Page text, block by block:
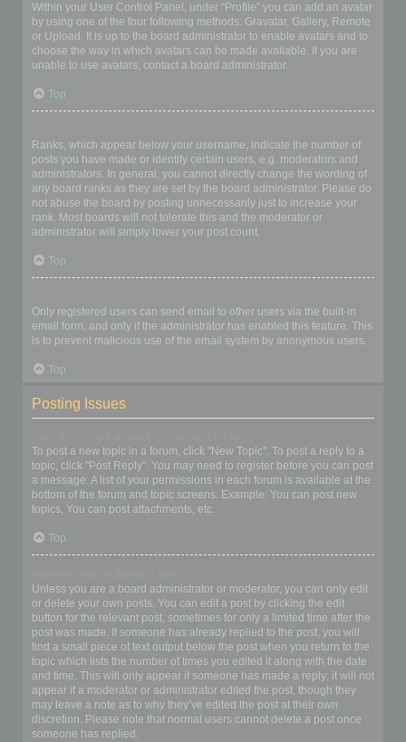
Within your User Control Panel, under “Profile” you can add an avatar
by using one of the four following methods: Gravatar, Gallery, Remote
or Upload. It is up to the board administrator to enable avatars and to
choose the way in which avatars can be made available. If you are
unable to use avatars, contact a board administrator.
Top
Ranks, which appear below your username, indicate the number of
posts you have made or identify certain users, e.g. moderators and
administrators. In general, you cannot directly change the wording of
any board ranks as they are set by the board administrator. Please do
not abuse the board by posting unnecessarily just to increase your
rank. Most boards will not tolerate this and the moderator or
administrator will simply lower your post count.
Top
Only registered users can send email to other users via the built-in
email form, and only if the administrator has enabled this feature. This
is to prevent malicious use of the email system by anonymous users.
Top
Posting Issues
To post a new topic in a forum, click "New Topic". To post a reply to a
topic, click "Post Reply". You may need to register before you can post
a message. A list of your permissions in each forum is available at the
bottom of the forum and topic screens. Example: You can post new
topics, You can post attachments, etc.
Top
Unless you are a board administrator or moderator, you can only edit
or delete your own posts. You can edit a post by clicking the edit
button for the relevant post, sometimes for only a limited time after the
post was made. If someone has already replied to the post, you will
find a small piece of text output below the post when you return to the
topic which lists the number of times you edited it along with the date
and time. This will only appear if someone has made a reply; it will not
appear if a moderator or administrator edited the post, though they
may leave a note as to why they’ve edited the post at their own
discretion. Please note that normal users cannot delete a post once
someone has replied.